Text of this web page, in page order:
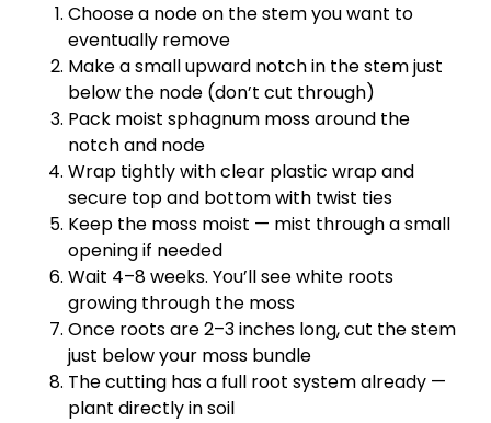
Choose a node on the stem you want to
eventually remove
Make a small upward notch in the stem just
below the node (don’t cut through)
Pack moist sphagnum moss around the
notch and node
Wrap tightly with clear plastic wrap and
secure top and bottom with twist ties
Keep the moss moist — mist through a small
opening if needed
Wait 4–8 weeks. You’ll see white roots
growing through the moss
Once roots are 2–3 inches long, cut the stem
just below your moss bundle
The cutting has a full root system already —
plant directly in soil